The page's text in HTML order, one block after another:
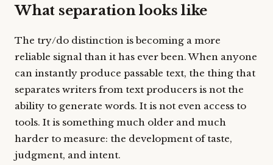
What separation looks like
The try/do distinction is becoming a more
reliable signal than it has ever been. When anyone
can instantly produce passable text, the thing that
separates writers from text producers is not the
ability to generate words. It is not even access to
tools. It is something much older and much
harder to measure: the development of taste,
judgment, and intent.